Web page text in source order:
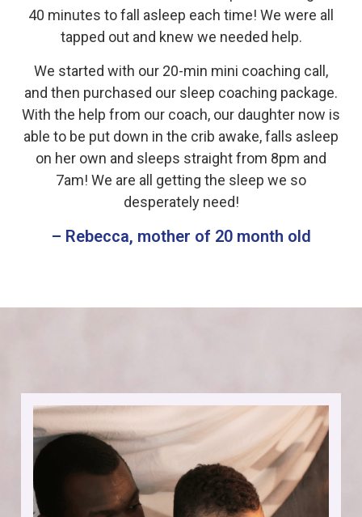
40 minutes to fall asleep each time! We were all
tapped out and knew we needed help.
We started with our 20-min mini coaching call,
and then purchased our sleep coaching package.
With the help from our coach, our daughter now is
able to be put down in the crib awake, falls asleep
on her own and sleeps straight from 8pm and
7am! We are all getting the sleep we so
desperately need!
– Rebecca, mother of 20 month old